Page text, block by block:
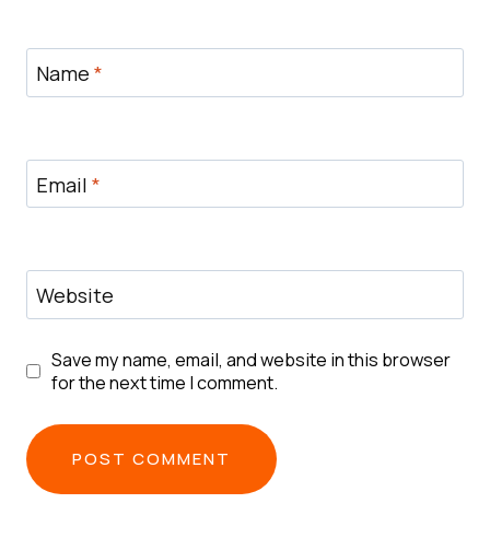
Name *
Email *
Website
Save my name, email, and website in this browser
for the next time I comment.